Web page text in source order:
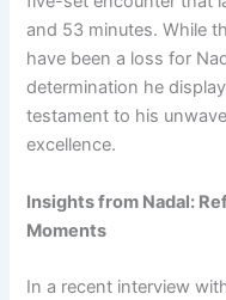
and 53 minutes. While
have been a loss for
determination he
testament to his
excellence.
Insights from Nadal:
Moments
In a recent interview